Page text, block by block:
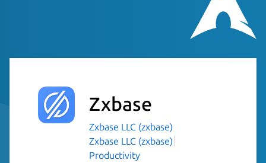
Zxbase
Zxbase LLC (zxbase)
Zxbase LLC (zxbase)
Productivity